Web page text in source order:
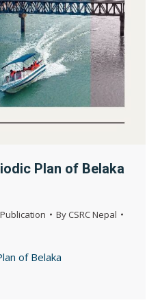
Plan of Belaka
Publication ByCSRC Nepal
of Belaka